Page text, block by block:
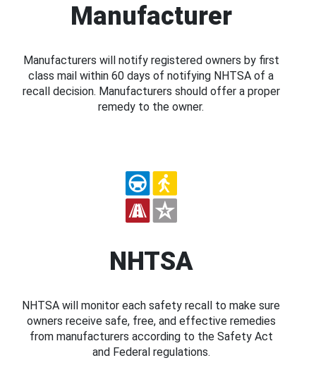
Manufacturer
Manufacturers will notify registered owners by first
class mail within 60 days of notifying NHTSA of a
recall decision. Manufacturers should offer a proper
remedy to the owner.
NHTSA
NHTSA will monitor each safety recall to make sure
owners receive safe, free, and effective remedies
from manufacturers according to the Safety Act
and Federal regulations.